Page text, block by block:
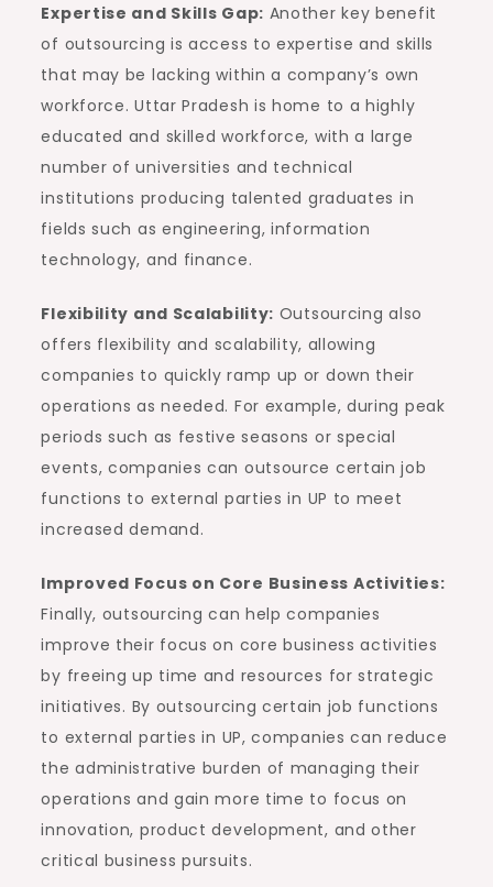
Expertise and Skills Gap: Another key benefit
of outsourcing is access to expertise and skills
that may be lacking within a company’s own
workforce. Uttar Pradesh is home to a highly
educated and skilled workforce, with a large
number of universities and technical
institutions producing talented graduates in
fields such as engineering, information
technology, and finance.
Flexibility and Scalability: Outsourcing also
offers flexibility and scalability, allowing
companies to quickly ramp up or down their
operations as needed. For example, during peak
periods such as festive seasons or special
events, companies can outsource certain job
functions to external parties in UP to meet
increased demand.
Improved Focus on Core Business Activities:
Finally, outsourcing can help companies
improve their focus on core business activities
by freeing up time and resources for strategic
initiatives. By outsourcing certain job functions
to external parties in UP, companies can reduce
the administrative burden of managing their
operations and gain more time to focus on
innovation, product development, and other
critical business pursuits.